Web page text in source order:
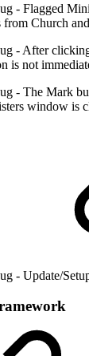
- Flagged
Church
- After
is not
- The Mark
window is
- Update/